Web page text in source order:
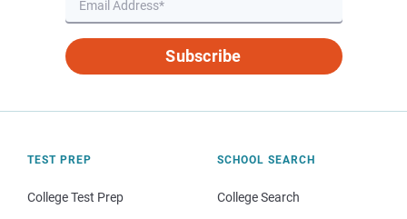
Subscribe
TEST PREP
College Test Prep
SCHOOL SEARCH
College Search